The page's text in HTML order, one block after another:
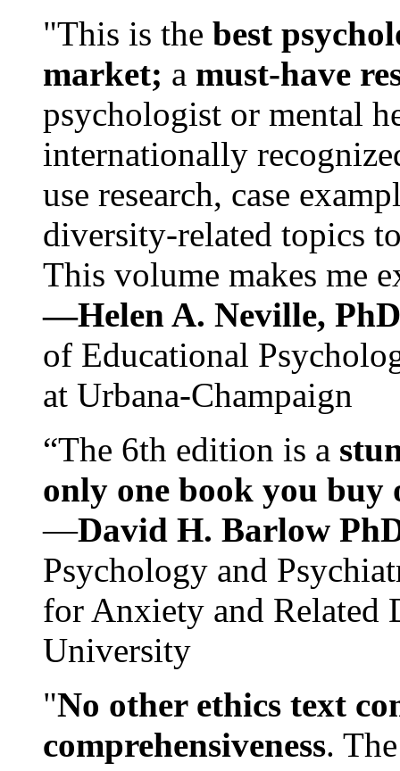
"This is the best
market; a must-have
psychologist or mental
internationally
use research, case
diversity-related topics
This volume makes me
—Helen A. Neville,
of Educational
at Urbana-Champaign
“The 6th edition is a
only one book you buy
—David H. Barlow
Psychology and
for Anxiety and Related
University
"No other ethics text
comprehensiveness.